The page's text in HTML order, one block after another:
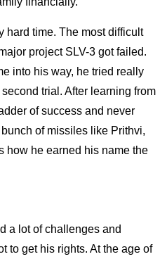
hard time. The most difficult
project SLV-3 got failed.
into his way, he tried really
trial. After learning from
of success and never
of missiles like Prithvi,
how he earned his name the
a lot of challenges and
to get his rights. At the age of